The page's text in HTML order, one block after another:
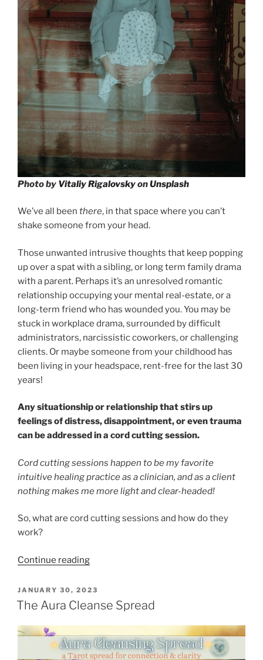
Photo by Vitaliy RigalovskyonUnsplash
We’ve all been there, in that space where you can’t
shake someone from your head.
Those unwanted intrusive thoughts that keep popping
up over a spat with a sibling, or long term family drama
with a parent. Perhaps it’s an unresolved romantic
relationship occupying your mental real-estate, or a
long-term friend who has wounded you. You may be
stuck in workplace drama, surrounded by difficult
administrators, narcissistic coworkers, or challenging
clients. Or maybe someone from your childhood has
been living in your headspace, rent-free for the last 30
years!
Any situationship or relationship that stirs up
feelings of distress, disappointment, or even trauma
can be addressed in a cord cutting session.
Cord cutting sessions happen to be my favorite
intuitive healing practice as a clinician, and as a client
nothing makes me more light and clear-headed!
So, what are cord cutting sessions and how do they
work?
Continue reading“Cutting
POSTED
ON
JANUARY 30, 2023
The Aura Cleanse Spread